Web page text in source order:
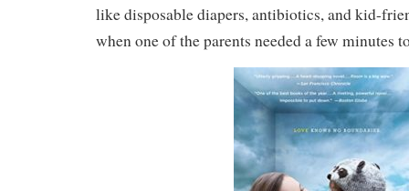
like disposable diapers, antibiotics, and kid-
when one of the parents needed a few minutes